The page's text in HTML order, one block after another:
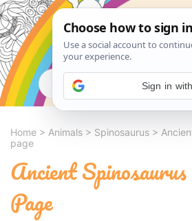
Home > Animals > Spinosaurus >
page
Ancient
Page
Sign in